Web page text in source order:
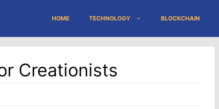
HOME TECHNOLOGY BLOCKCHAIN
Creationists